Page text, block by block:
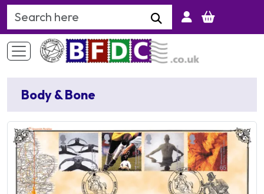
Search Keyword
Body & Bone